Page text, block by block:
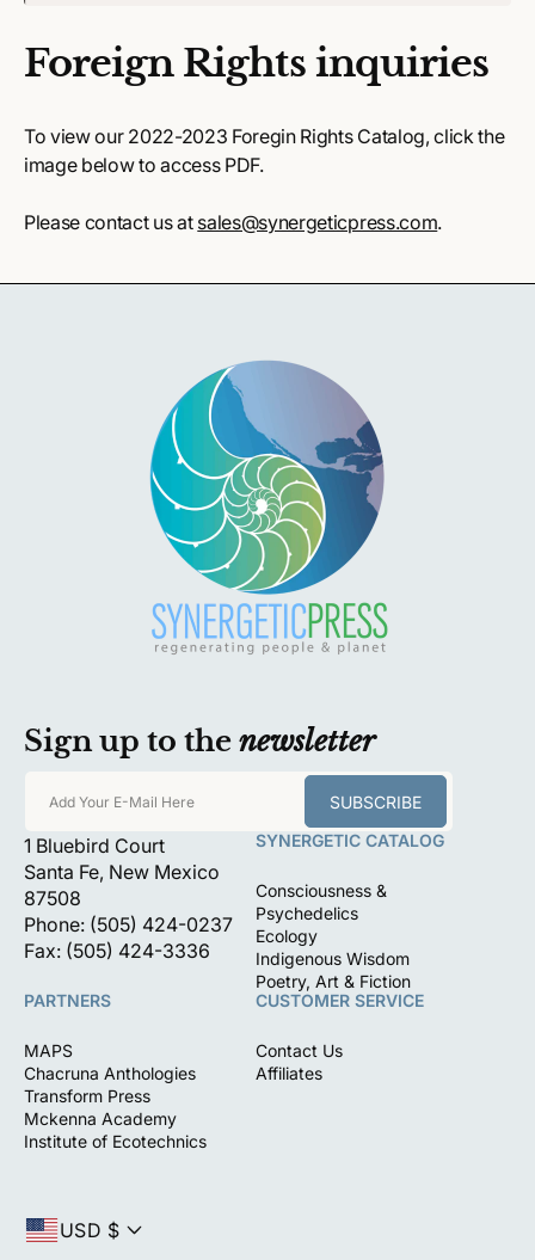
Foreign Rights inquiries
To view our 2022-2023 Foregin Rights Catalog, click the
image below to access PDF.
Please contact us at sales@synergeticpress.com.
Sign up to the newsletter
Add Your E-Mail Here SUBSCRIBE
1 Bluebird Court
Santa Fe, New Mexico
87508
Phone: (505) 424-0237
Fax: (505) 424-3336
SYNERGETIC CATALOG
Consciousness &
Psychedelics
Ecology
Indigenous Wisdom
Poetry, Art & Fiction
PARTNERS
MAPS
Chacruna Anthologies
Transform Press
Mckenna Academy
Institute of Ecotechnics
CUSTOMER SERVICE
Contact Us
Affiliates
USD $